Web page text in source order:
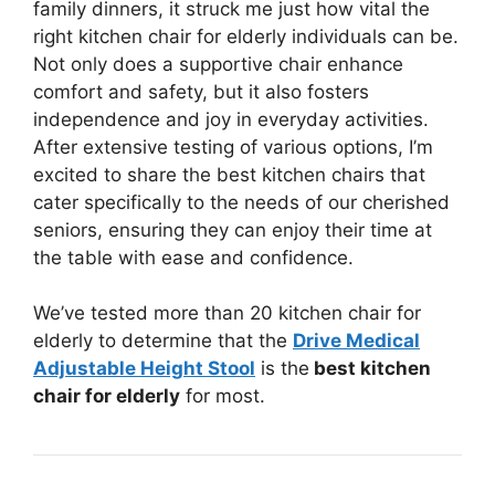
family dinners, it struck me just how vital the
right kitchen chair for elderly individuals can be.
Not only does a supportive chair enhance
comfort and safety, but it also fosters
independence and joy in everyday activities.
After extensive testing of various options, I’m
excited to share the best kitchen chairs that
cater specifically to the needs of our cherished
seniors, ensuring they can enjoy their time at
the table with ease and confidence.
We’ve tested more than 20 kitchen chair for
elderly to determine that the Drive Medical
Adjustable Height Stool is the best kitchen
chair for elderly for most.